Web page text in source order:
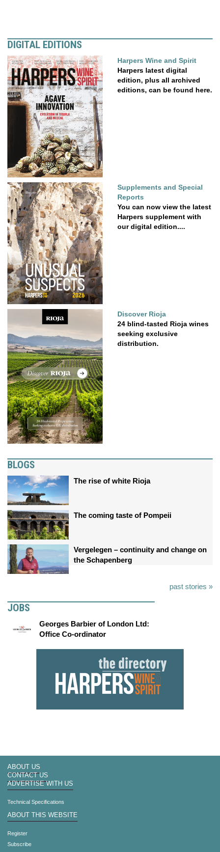
DIGITAL EDITIONS
Harpers Wine and Spirit
Harpers latest digital
edition, plus all archived
editions, can be found here.
Supplements and Special
Reports
You can now view the latest
Harpers supplement with
our digital edition....
Discover Rioja
24 blind-tasted Rioja wines
seeking exclusive
distribution.
BLOGS
The rise of white Rioja
The coming taste of Pompeii
Vergelegen – continuity and change on
the Schapenberg
past stories »
JOBS
Georges Barbier of London Ltd:
Office Co-ordinator
ABOUT US
CONTACT US
ADVERTISE WITH US
Technical Specifications
ABOUT THIS WEBSITE
Register
Subscribe